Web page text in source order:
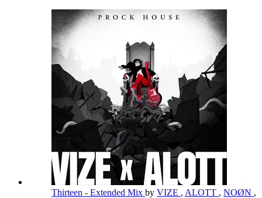
Thirteen - Extended Mix by VIZE , ALOTT , NOØN ,